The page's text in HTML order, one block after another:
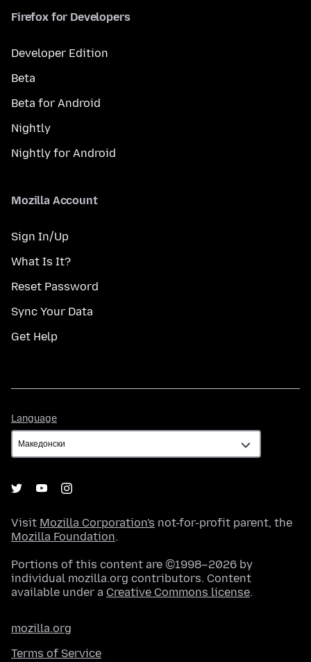
Firefox for Developers
Developer Edition
Beta
Beta for Android
Nightly
Nightly for Android
Mozilla Account
Sign In/Up
What Is It?
Reset Password
Sync Your Data
Get Help
Language
Visit Mozilla Corporation's not-for-profit parent, the
Mozilla Foundation.
Portions of this content are ©1998–2026 by
individual mozilla.org contributors. Content
available under a Creative Commons license.
mozilla.org
Terms of Service